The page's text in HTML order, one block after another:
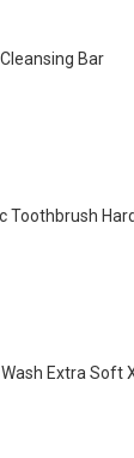
Bar
Toothbrush Hard
Extra Soft